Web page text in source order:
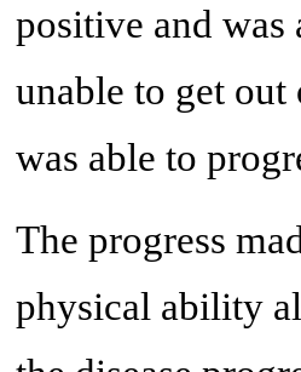
positive and
unable to get
was able to
The progress
physical ability